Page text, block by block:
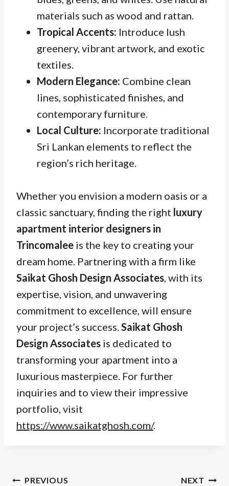
materials such as wood and rattan.
Tropical Accents: Introduce lush
greenery, vibrant artwork, and exotic
textiles.
Modern Elegance: Combine clean
lines, sophisticated finishes, and
contemporary furniture.
Local Culture: Incorporate traditional
Sri Lankan elements to reflect the
region’s rich heritage.
Whether you envision a modern oasis or a
classic sanctuary, finding the right luxury
apartment interior designers in
Trincomalee is the key to creating your
dream home. Partnering with a firm like
Saikat Ghosh Design Associates, with its
expertise, vision, and unwavering
commitment to excellence, will ensure
your project’s success.Saikat Ghosh
Design Associates is dedicated to
transforming your apartment into a
luxurious masterpiece. For further
inquiries and to view their impressive
portfolio, visit
https://www.saikatghosh.com/.
Post
PREVIOUS NEXT